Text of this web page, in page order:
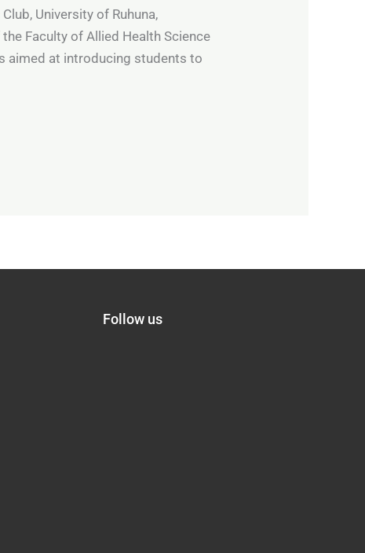
University of Ruhuna,
Faculty of Allied Health Science
aimed at introducing students to
Follow us